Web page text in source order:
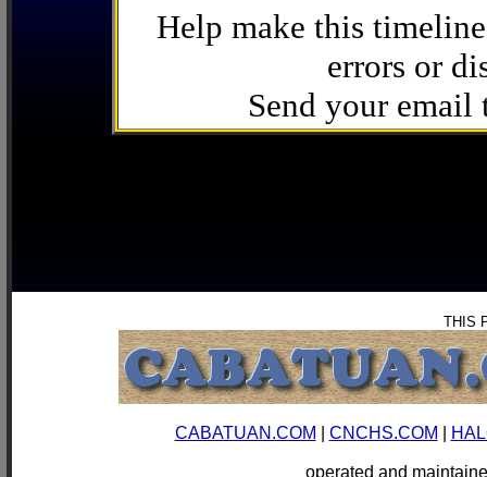
Help make this
errors or
Send your email
THIS
CABATUAN.COM CNCHS.COM
operated and